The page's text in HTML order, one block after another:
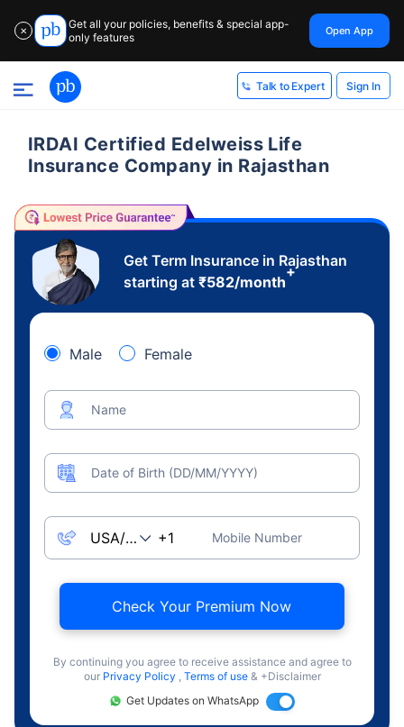
✕
Get all your policies, benefits & special app-
only features
Open App
Talk to Expert Sign In
IRDAI Certified Edelweiss Life
Insurance Company in Rajasthan
Get Term Insurance in Rajasthan
starting at ₹582/month
+
Male Female
Name
Date of Birth (DD/MM/YYYY)
Mobile Number
Check Your Premium Now
By continuing you agree to receive assistance and agree to
our Privacy Policy , Terms of use & +Disclaimer
Get Updates on WhatsApp